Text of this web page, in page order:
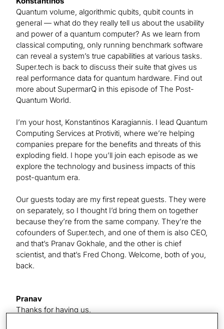
Quantum volume, algorithmic qubits, qubit counts in
general — what do they really tell us about the usability
and power of a quantum computer? As we learn from
classical computing, only running benchmark software
can reveal a system’s true capabilities at various tasks.
Super.tech is back to discuss their suite that gives us
real performance data for quantum hardware. Find out
more about SupermarQ in this episode of The Post-
Quantum World.
I’m your host, Konstantinos Karagiannis. I lead Quantum
Computing Services at Protiviti, where we’re helping
companies prepare for the benefits and threats of this
exploding field. I hope you’ll join each episode as we
explore the technology and business impacts of this
post-quantum era.
Our guests today are my first repeat guests. They were
on separately, so I thought I’d bring them on together
because they’re from the same company. They’re the
cofounders of Super.tech, and one of them is also CEO,
and that’s Pranav Gokhale, and the other is chief
scientist, and that’s Fred Chong. Welcome, both of you,
back.
Pranav
Thanks for having us.